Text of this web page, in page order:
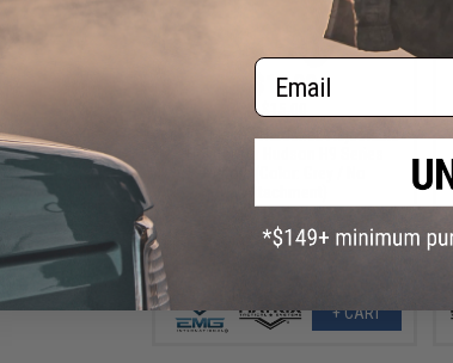
$14.00
EMG "Matrix" Hardshell Adjustable
+ CART
Email